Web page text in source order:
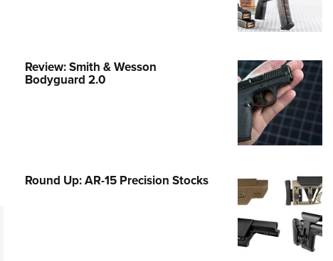
Collegiate Shooting Programs
National Youth Shooting Sports
Review: Smith & Wesson
Bodyguard 2.0
Round Up: AR-15 Precision Stocks